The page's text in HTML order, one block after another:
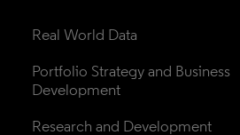
Real World Data
Portfolio Strategy and Business
Development
Research and Development